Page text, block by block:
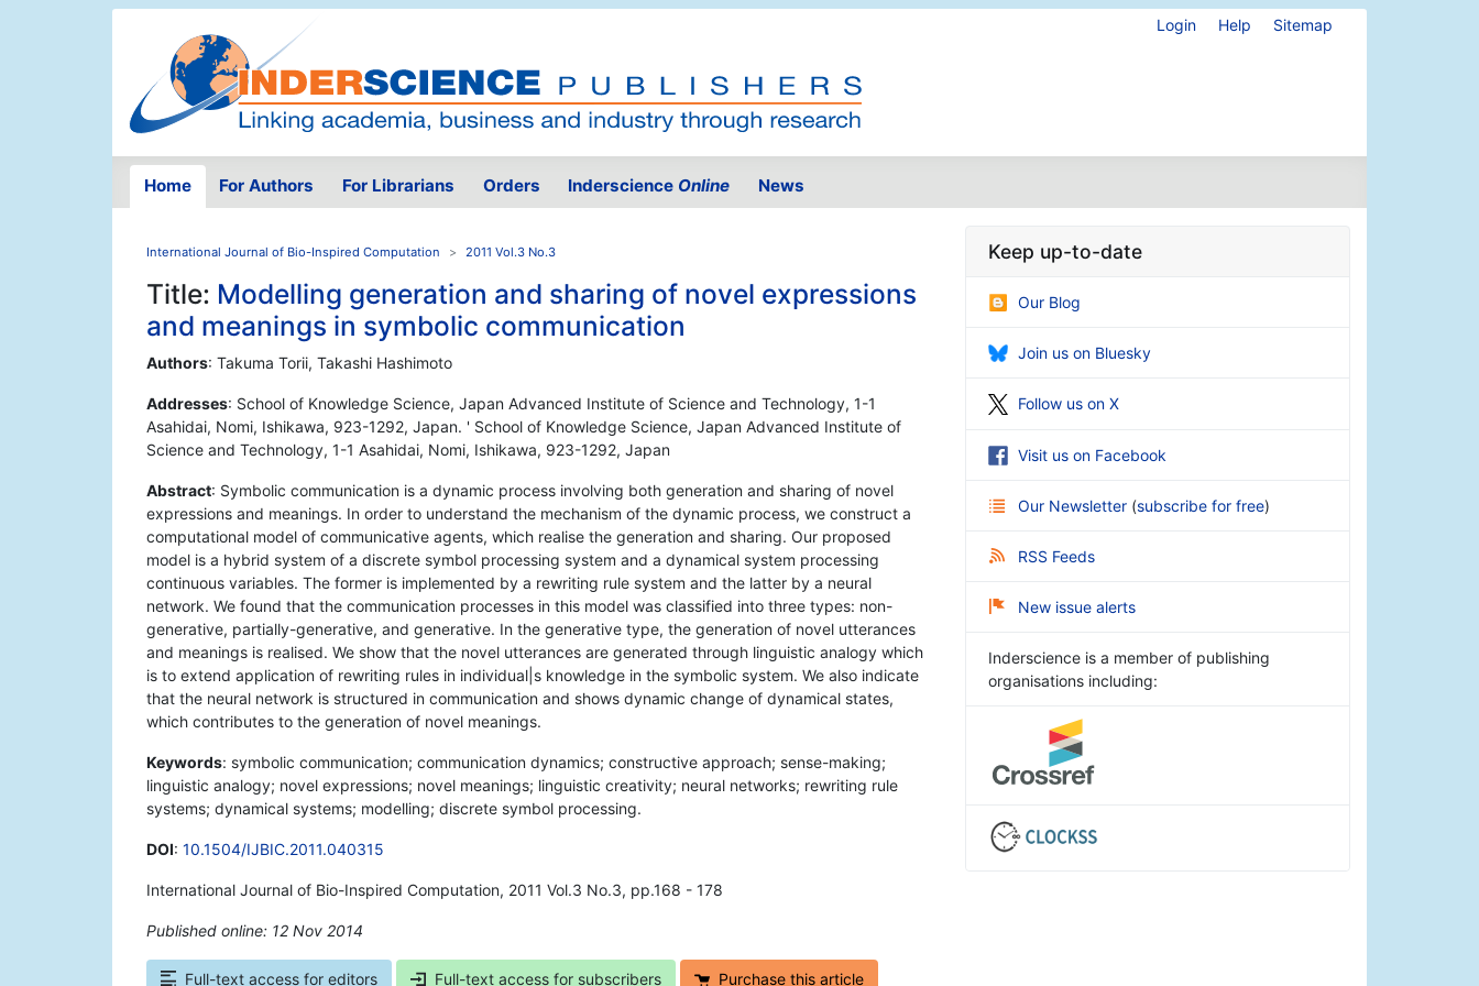
Login Help Sitemap
Home For Authors For Librarians Orders Inderscience Online News
International Journal of Bio-Inspired Computation 2011 Vol.3 No.3
Title: Modelling generation and sharing of novel expressions
and meanings in symbolic communication
Authors: Takuma Torii, Takashi Hashimoto
Addresses: School of Knowledge Science, Japan Advanced Institute of Science and Technology, 1-1
Asahidai, Nomi, Ishikawa, 923-1292, Japan. ' School of Knowledge Science, Japan Advanced Institute of
Science and Technology, 1-1 Asahidai, Nomi, Ishikawa, 923-1292, Japan
Abstract: Symbolic communication is a dynamic process involving both generation and sharing of novel
expressions and meanings. In order to understand the mechanism of the dynamic process, we construct a
computational model of communicative agents, which realise the generation and sharing. Our proposed
model is a hybrid system of a discrete symbol processing system and a dynamical system processing
continuous variables. The former is implemented by a rewriting rule system and the latter by a neural
network. We found that the communication processes in this model was classified into three types: non-
generative, partially-generative, and generative. In the generative type, the generation of novel utterances
and meanings is realised. We show that the novel utterances are generated through linguistic analogy which
is to extend application of rewriting rules in individual|s knowledge in the symbolic system. We also indicate
that the neural network is structured in communication and shows dynamic change of dynamical states,
which contributes to the generation of novel meanings.
Keywords: symbolic communication; communication dynamics; constructive approach; sense-making;
linguistic analogy; novel expressions; novel meanings; linguistic creativity; neural networks; rewriting rule
systems; dynamical systems; modelling; discrete symbol processing.
DOI: 10.1504/IJBIC.2011.040315
International Journal of Bio-Inspired Computation, 2011 Vol.3 No.3, pp.168 - 178
Published online: 12 Nov 2014
Full-text access for editors Full-text access for subscribers Purchase this article
Keep up-to-date
Our Blog
Join us on Bluesky
Follow us on X
Visit us on Facebook
Our Newsletter (subscribe for free)
RSS Feeds
New issue alerts
Inderscience is a member of publishing
organisations including: